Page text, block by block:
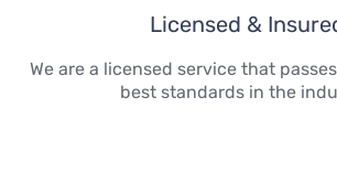
Licensed &
We are a licensed service that
best standards in the